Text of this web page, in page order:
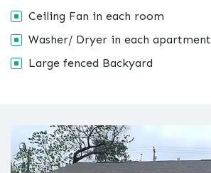
Ceiling Fan in each room
Washer/ Dryer in each apartment
Large fenced Backyard